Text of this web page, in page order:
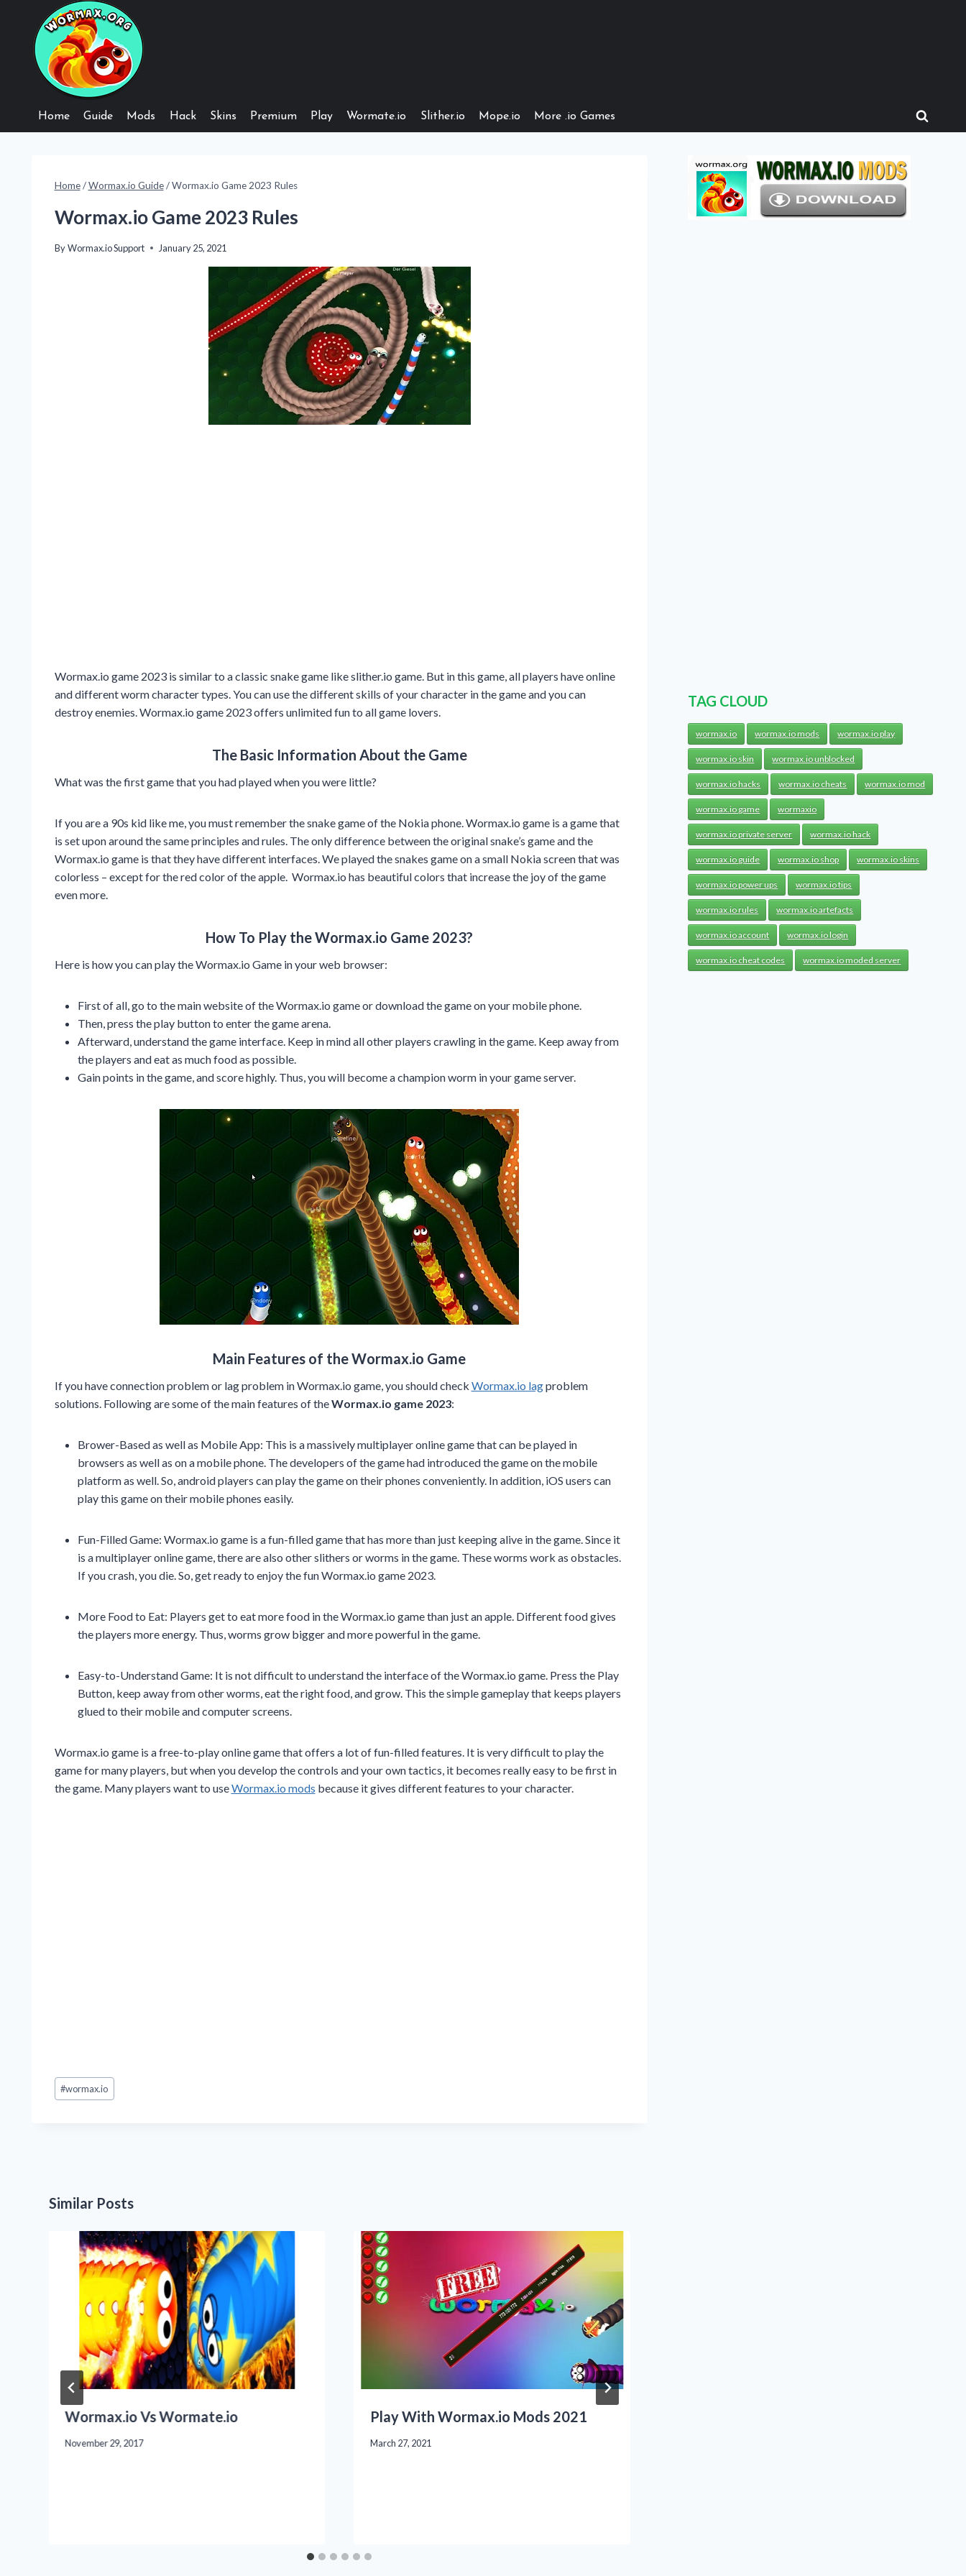
content
Home Guide Mods Hack Skins Premium Play Wormate.io Slither.io Mope.io More .io Games
Home / Wormax.io Guide / Wormax.io Game 2023 Rules
Wormax.io Game 2023 Rules
By Wormax.io Support January 25, 2021
Wormax.io game 2023 is similar to a classic snake game like slither.io game. But in this game, all players have online
and different worm character types. You can use the different skills of your character in the game and you can
destroy enemies. Wormax.io game 2023 offers unlimited fun to all game lovers.
The Basic Information About the Game
What was the first game that you had played when you were little?
If you are a 90s kid like me, you must remember the snake game of the Nokia phone. Wormax.io game is a game that
is set upon around the same principles and rules. The only difference between the original snake’s game and the
Wormax.io game is that they have different interfaces. We played the snakes game on a small Nokia screen that was
colorless – except for the red color of the apple. Wormax.io has beautiful colors that increase the joy of the game
even more.
How To Play the Wormax.io Game 2023?
Here is how you can play the Wormax.io Game in your web browser:
First of all, go to the main website of the Wormax.io game or download the game on your mobile phone.
Then, press the play button to enter the game arena.
Afterward, understand the game interface. Keep in mind all other players crawling in the game. Keep away from
the players and eat as much food as possible.
Gain points in the game, and score highly. Thus, you will become a champion worm in your game server.
Main Features of the Wormax.io Game
If you have connection problem or lag problem in Wormax.io game, you should check Wormax.io lagproblem
solutions. Following are some of the main features of theWormax.io game 2023:
Brower-Based as well as Mobile App: This is a massively multiplayer online game that can be played in
browsers as well as on a mobile phone. The developers of the game had introduced the game on the mobile
platform as well. So, android players can play the game on their phones conveniently. In addition, iOS users can
play this game on their mobile phones easily.
Fun-Filled Game: Wormax.io game is a fun-filled game that has more than just keeping alive in the game. Since it
is a multiplayer online game, there are also other slithers or worms in the game. These worms work as obstacles.
If you crash, you die. So, get ready to enjoy the fun Wormax.io game 2023.
More Food to Eat: Players get to eat more food in the Wormax.io game than just an apple. Different food gives
the players more energy. Thus, worms grow bigger and more powerful in the game.
Easy-to-Understand Game: It is not difficult to understand the interface of the Wormax.io game. Press the Play
Button, keep away from other worms, eat the right food, and grow. This the simple gameplay that keeps players
glued to their mobile and computer screens.
Wormax.io game is a free-to-play online game that offers a lot of fun-filled features. It is very difficult to play the
game for many players, but when you develop the controls and your own tactics, it becomes really easy to be first in
the game. Many players want to useWormax.io mods because it gives different features to your character.
Post
Tags:
#wormax.io
Similar Posts
Wormax.io Vs Wormate.io
November 29, 2017
Play With Wormax.io Mods 2021
March 27, 2021
TAG CLOUD
wormax.io wormax.io mods wormax.io play
wormax.io skin wormax.io unblocked
wormax.io hacks wormax.io cheats wormax.io mod
wormax.io game wormaxio
wormax.io private server wormax.io hack
wormax.io guide wormax.io shop wormax.io skins
wormax.io power ups wormax.io tips
wormax.io rules wormax.io artefacts
wormax.io account wormax.io login
wormax.io cheat codes wormax.io moded server